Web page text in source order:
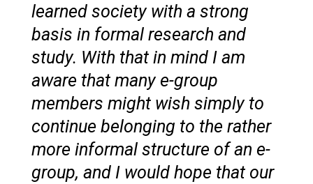
learned society with a strong
basis in formal research and
study. With that in mind I am
aware that many e-group
members might wish simply to
continue belonging to the rather
more informal structure of an e-
group, and I would hope that our